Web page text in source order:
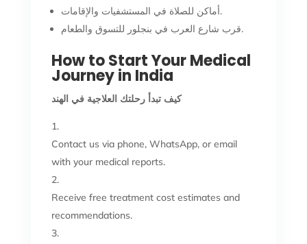
أماكن للصلاة في المستشفيات والإقامات.
قرب شارع العرب في بنجلور للتسوق والطعام.
How to Start Your Medical
Journey in India
كيف تبدأ رحلتك العلاجية في الهند
Contact us via phone, WhatsApp, or email
with your medical reports.
Receive free treatment cost estimates and
recommendations.